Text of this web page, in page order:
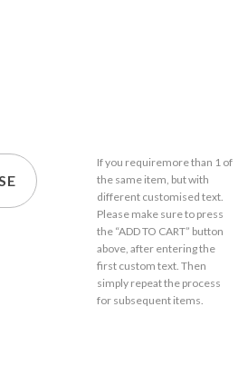
If you requiremore than 1 of
the same item, but with
different customised text.
Please make sure to press
the “ADD TO CART” button
above, after entering the
first custom text. Then
simply repeat the process
for subsequent items.